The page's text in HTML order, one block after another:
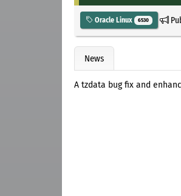
Oracle Linux 6530
News
A tzdata bug fix and